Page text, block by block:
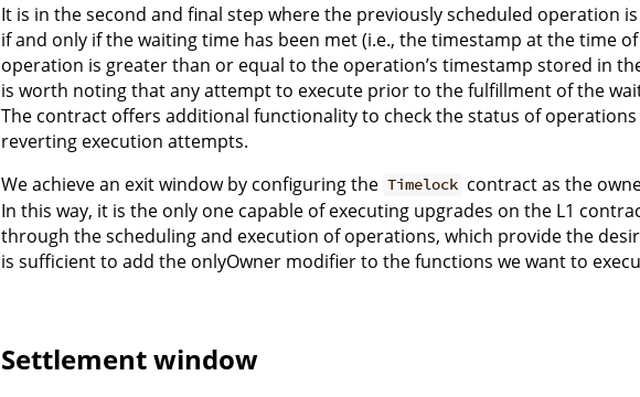
It is in the second and final step where the previously scheduled operation
if and only if the waiting time has been met (i.e., the timestamp at the time
operation is greater than or equal to the operation’s timestamp stored in
is worth noting that any attempt to execute prior to the fulfillment of the
The contract offers additional functionality to check the status of
reverting execution attempts.
We achieve an exit window by configuring the Timelock contract as the
In this way, it is the only one capable of executing upgrades on the L1
through the scheduling and execution of operations, which provide the
is sufficient to add the onlyOwner modifier to the functions we want to
Settlement window